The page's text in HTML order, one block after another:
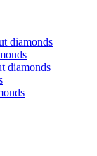
diamonds
diamonds